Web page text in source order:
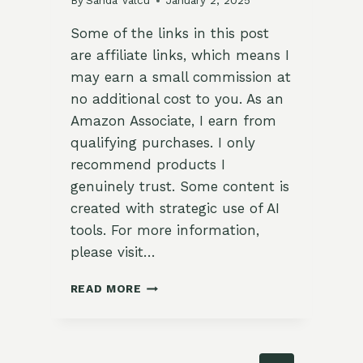
Some of the links in this post
are affiliate links, which means I
may earn a small commission at
no additional cost to you. As an
Amazon Associate, I earn from
qualifying purchases. I only
recommend products I
genuinely trust. Some content is
created with strategic use of AI
tools. For more information,
please visit…
READ MORE 27